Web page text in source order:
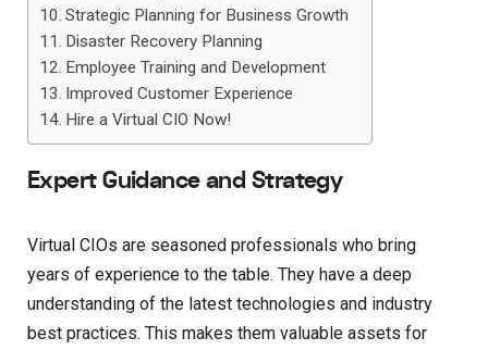
Strategic Planning for Business Growth
Disaster Recovery Planning
Employee Training and Development
Improved Customer Experience
Hire a Virtual CIO Now!
Expert Guidance and Strategy
Virtual CIOs are seasoned professionals who bring
years of experience to the table. They have a deep
understanding of the latest technologies and industry
best practices. This makes them valuable assets for